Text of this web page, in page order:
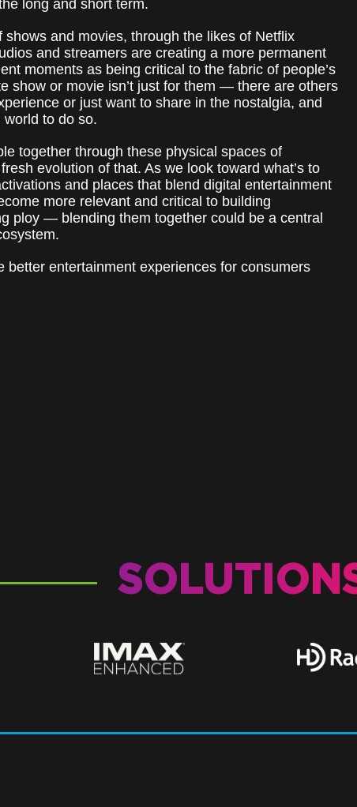
long and short term.
and movies, through the likes of Netflix
and streamers are creating a more permanent
moments as being critical to the fabric of people’s
show or movie isn’t just for them — there are others
or just want to share in the nostalgia, and
to do so.
together through these physical spaces of
evolution of that. As we look toward what’s to
and places that blend digital entertainment
more relevant and critical to building
ploy — blending them together could be a central
better entertainment experiences for consumers